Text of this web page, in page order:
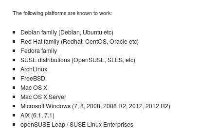
The following platforms are known to work:
Debian family (Debian, Ubuntu etc)
Red Hat family (Redhat, CentOS, Oracle etc)
Fedora family
SUSE distributions (OpenSUSE, SLES, etc)
ArchLinux
FreeBSD
Mac OS X
Mac OS X Server
Microsoft Windows (7, 8, 2008, 2008 R2, 2012, 2012 R2)
AIX (6.1, 7.1)
openSUSE Leap / SUSE Linux Enterprises